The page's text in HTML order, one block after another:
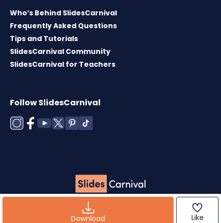
Download Like
Who’s Behind SlidesCarnival
Frequently Asked Questions
Tips and Tutorials
SlidesCarnival Community
SlidesCarnival for Teachers
Follow SlidesCarnival
Copyright © 2026 ·
Templates
Cookies policy